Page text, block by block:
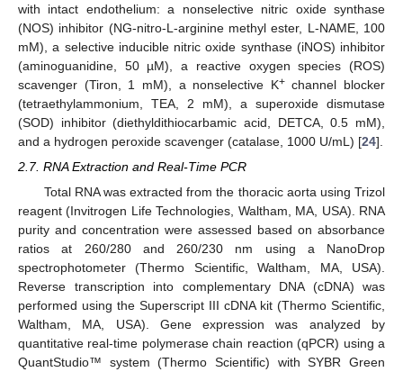
with intact endothelium: a nonselective nitric oxide synthase
(NOS) inhibitor (NG-nitro-L-arginine methyl ester, L-NAME, 100
mM), a selective inducible nitric oxide synthase (iNOS) inhibitor
(aminoguanidine, 50 µM), a reactive oxygen species (ROS)
scavenger (Tiron, 1 mM), a nonselective K+channel blocker
(tetraethylammonium, TEA, 2 mM), a superoxide dismutase
(SOD) inhibitor (diethyldithiocarbamic acid, DETCA, 0.5 mM),
and a hydrogen peroxide scavenger (catalase, 1000 U/mL) [24].
2.7. RNA Extraction and Real-Time PCR
Total RNA was extracted from the thoracic aorta using Trizol
reagent (Invitrogen Life Technologies, Waltham, MA, USA). RNA
purity and concentration were assessed based on absorbance
ratios at 260/280 and 260/230 nm using a NanoDrop
spectrophotometer (Thermo Scientific, Waltham, MA, USA).
Reverse transcription into complementary DNA (cDNA) was
performed using the Superscript III cDNA kit (Thermo Scientific,
Waltham, MA, USA). Gene expression was analyzed by
quantitative real-time polymerase chain reaction (qPCR) using a
QuantStudio™ system (Thermo Scientific) with SYBR Green